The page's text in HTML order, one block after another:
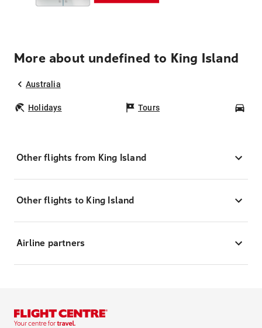
More about undefined to King Island
Australia
Holidays Tours
Other flights from King Island
Other flights to King Island
Airline partners